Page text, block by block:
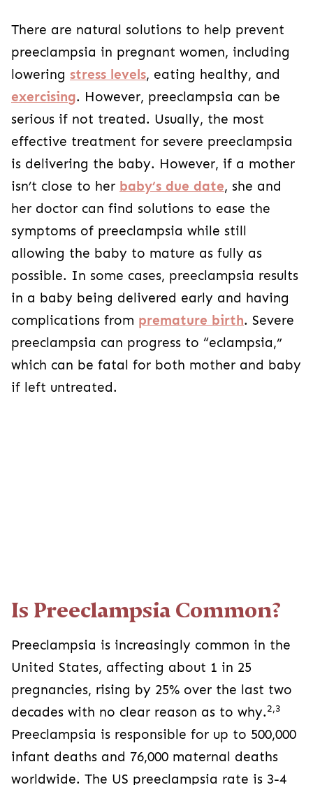
There are natural solutions to help prevent
preeclampsia in pregnant women, including
lowering stress levels, eating healthy, and
exercising. However, preeclampsia can be
serious if not treated. Usually, the most
effective treatment for severe preeclampsia
is delivering the baby. However, if a mother
isn’t close to her baby’s due date, she and
her doctor can find solutions to ease the
symptoms of preeclampsia while still
allowing the baby to mature as fully as
possible. In some cases, preeclampsia results
in a baby being delivered early and having
complications from premature birth. Severe
preeclampsia can progress to “eclampsia,”
which can be fatal for both mother and baby
if left untreated.
Is Preeclampsia Common?
Preeclampsia is increasingly common in the
United States, affecting about 1 in 25
pregnancies, rising by 25% over the last two
decades with no clear reason as to why.2,3
Preeclampsia is responsible for up to 500,000
infant deaths and 76,000 maternal deaths
worldwide. The US preeclampsia rate is 3-4